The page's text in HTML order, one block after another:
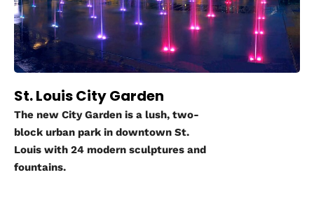
St. Louis City Garden
The new City Garden is a lush, two-
block urban park in downtown St.
Louis with 24 modern sculptures and
fountains.